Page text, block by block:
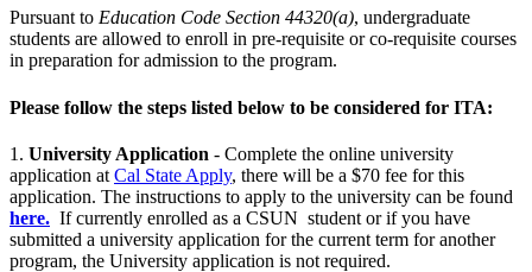
Pursuant to Education Code Section 44320(a), undergraduate
students are allowed to enroll in pre-requisite or co-requisite courses
in preparation for admission to the program.
Please follow the steps listed below to be considered for ITA:
1. University Application - Complete the online university
application at Cal State Apply, there will be a $70 fee for this
application. The instructions to apply to the university can be found
here. If currently enrolled as a CSUN student or if you have
submitted a university application for the current term for another
program, the University application is not required.